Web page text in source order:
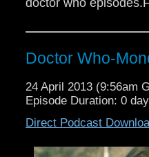
Doctor Who-
24 April 2013 (9:56am
Episode Duration: 0
Direct Podcast